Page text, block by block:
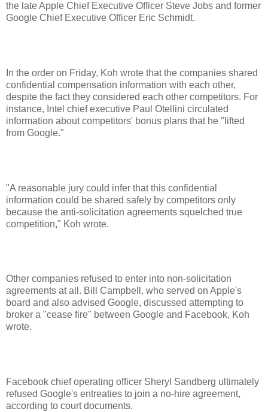
the late Apple Chief Executive Officer Steve Jobs and former
Google Chief Executive Officer Eric Schmidt.
In the order on Friday, Koh wrote that the companies shared
confidential compensation information with each other,
despite the fact they considered each other competitors. For
instance, Intel chief executive Paul Otellini circulated
information about competitors' bonus plans that he "lifted
from Google."
"A reasonable jury could infer that this confidential
information could be shared safely by competitors only
because the anti-solicitation agreements squelched true
competition," Koh wrote.
Other companies refused to enter into non-solicitation
agreements at all. Bill Campbell, who served on Apple's
board and also advised Google, discussed attempting to
broker a "cease fire" between Google and Facebook, Koh
wrote.
Facebook chief operating officer Sheryl Sandberg ultimately
refused Google's entreaties to join a no-hire agreement,
according to court documents.